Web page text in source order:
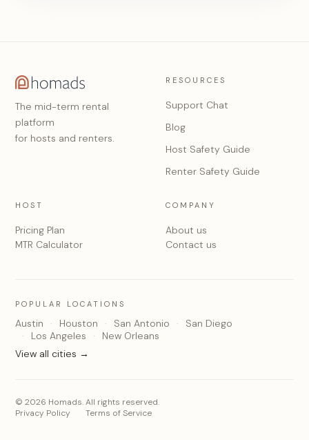
The mid-term rental
platform
for hosts and renters.
RESOURCES
Support Chat
Blog
Host Safety Guide
Renter Safety Guide
HOST
Pricing Plan
MTR Calculator
COMPANY
About us
Contact us
POPULAR LOCATIONS
Austin Houston San Antonio
San Diego
Los Angeles
New Orleans
View all cities →
© 2026 Homads. All rights reserved.
Privacy Policy
Terms of Service